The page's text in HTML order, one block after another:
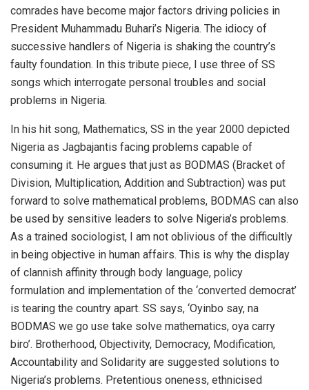
comrades have become major factors driving policies in
President Muhammadu Buhari’s Nigeria. The idiocy of
successive handlers of Nigeria is shaking the country’s
faulty foundation. In this tribute piece, I use three of SS
songs which interrogate personal troubles and social
problems in Nigeria.
In his hit song, Mathematics, SS in the year 2000 depicted
Nigeria as Jagbajantis facing problems capable of
consuming it. He argues that just as BODMAS (Bracket of
Division, Multiplication, Addition and Subtraction) was put
forward to solve mathematical problems, BODMAS can also
be used by sensitive leaders to solve Nigeria’s problems.
As a trained sociologist, I am not oblivious of the difficultly
in being objective in human affairs. This is why the display
of clannish affinity through body language, policy
formulation and implementation of the ‘converted democrat’
is tearing the country apart. SS says, ‘Oyinbo say, na
BODMAS we go use take solve mathematics, oya carry
biro’. Brotherhood, Objectivity, Democracy, Modification,
Accountability and Solidarity are suggested solutions to
Nigeria’s problems. Pretentious oneness, ethnicised